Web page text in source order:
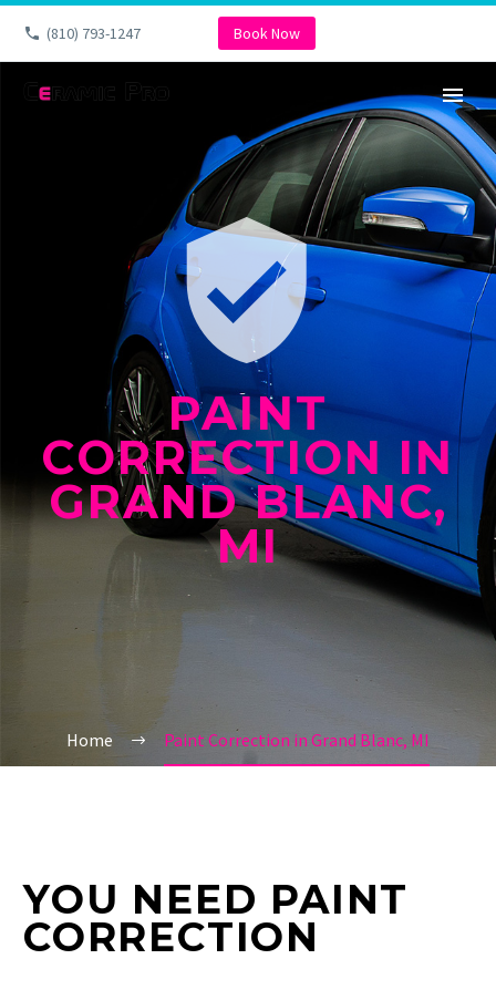
(810) 793-1247 Book Now


PAINT
CORRECTION IN
GRAND BLANC,
MI
Home Paint Correction in Grand Blanc, MI
YOU NEED PAINT
CORRECTION